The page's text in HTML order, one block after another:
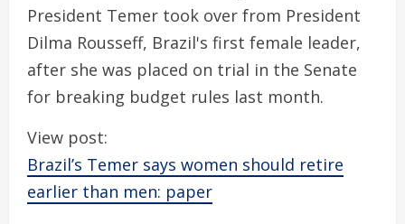
President Temer took over from President
Dilma Rousseff, Brazil's first female leader,
after she was placed on trial in the Senate
for breaking budget rules last month.
View post:
Brazil’s Temer says women should retire
earlier than men: paper